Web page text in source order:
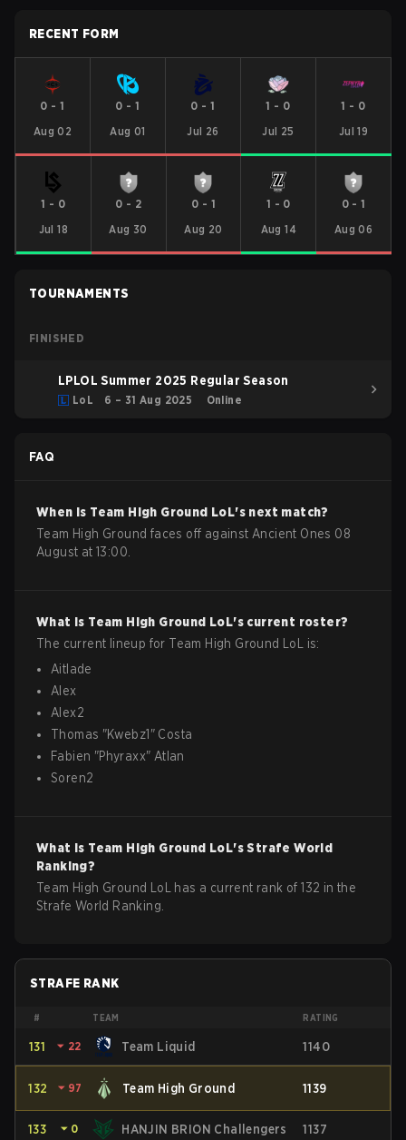
RECENT FORM
0 -1
Aug 02
0 -1
Aug 01
0 -1
Jul 26
1 - 0
Jul 25
1 - 0
Jul 19
1 - 0
Jul 18
0 - 2
Aug 30
0 - 1
Aug 20
1 - 0
Aug 14
0-1
Aug 06
TOURNAMENTS
FINISHED
LPLOL Summer 2025 Regular Season
LoL 6 – 31 Aug 2025 Online
FAQ
When is Team High Ground LoL's next match?
Team High Ground faces off against Ancient Ones 08
August at 13:00.
What is Team High Ground LoL's current roster?
The current lineup for Team High Ground LoL
is:
Aitlade
Alex
Alex2
Thomas "Kwebz1 " Costa
Fabien "Phyraxx" Atlan
Soren2
What is Team High Ground LoL's Strafe World
Ranking?
Team High Ground LoL has a current rank of 132 in the
Strafe World Ranking.
STRAFE RANK
# TEAM RATING
131 ⏷ 22 Team Liquid 1140
132 ⏷ 97 Team High Ground 1139
133 ⏷ 0 HANJIN BRION Challengers 1137